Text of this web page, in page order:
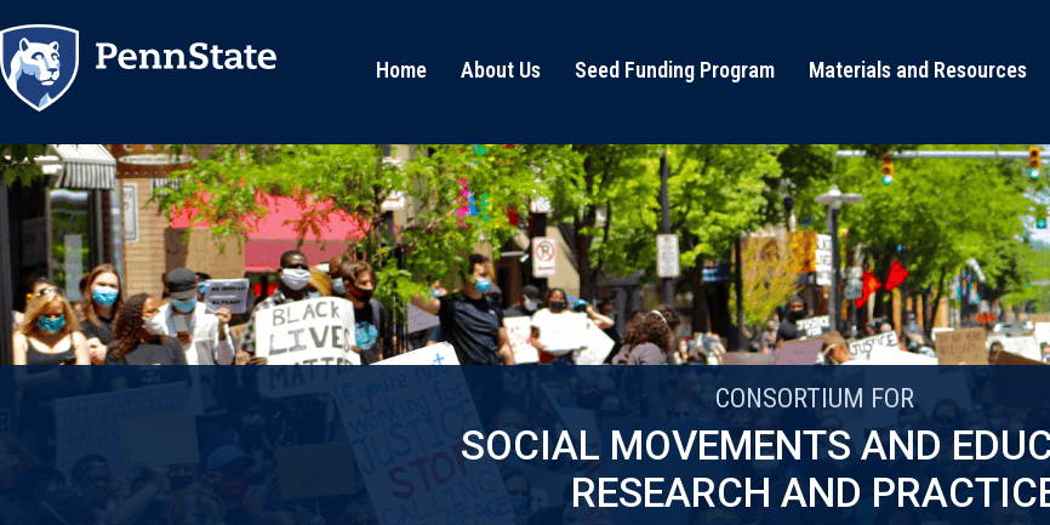
Home About Us Seed Funding Program Materials and Resources
CONSORTIUM FOR
SOCIAL MOVEMENTS AND
RESEARCH AND